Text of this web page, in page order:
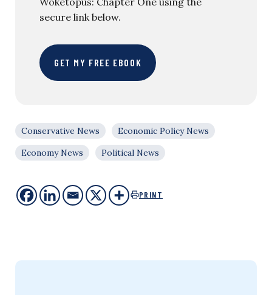
secure link below.
GET MY FREE EBOOK
Conservative News
Economic Policy News
Economy News
Political News
PRINT